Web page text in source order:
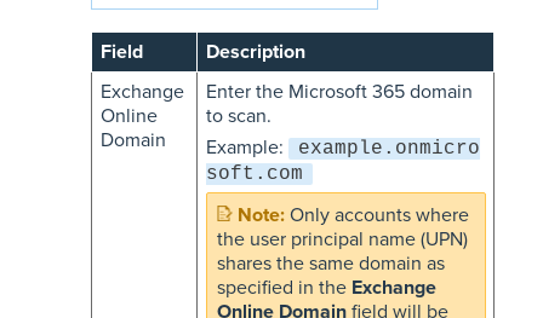
Field
Description
Exchange
Online
Domain
Enter the Microsoft 365 domain
to scan.
Example:
example.onmicro
soft.com
Only accounts where
the user principal name (UPN)
shares the same domain as
specified in the Exchange
Online Domainfield will be